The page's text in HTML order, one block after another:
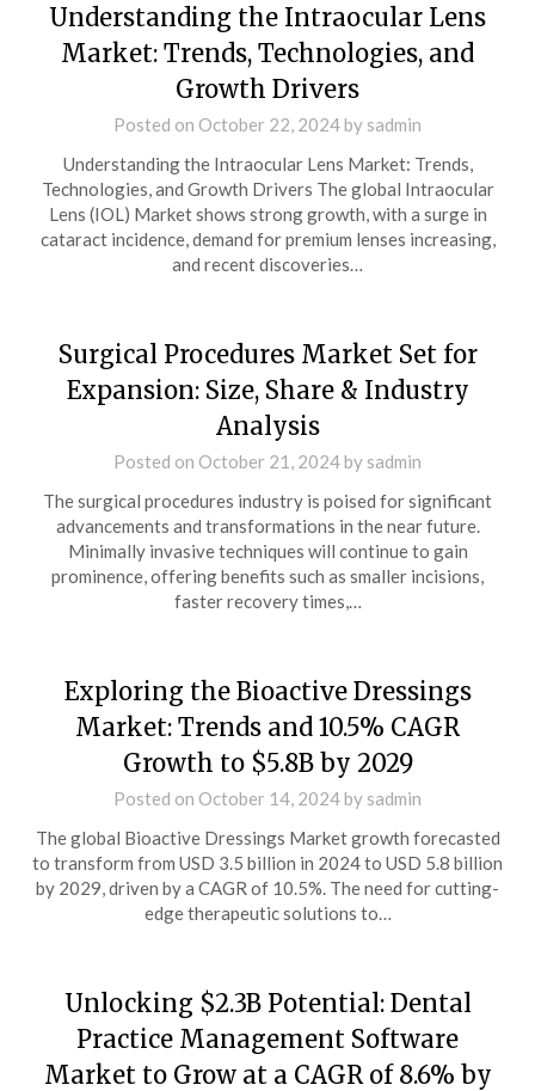
Understanding the Intraocular Lens
Market: Trends, Technologies, and
Growth Drivers
Posted on October 22, 2024by sadmin
Understanding the Intraocular Lens Market: Trends,
Technologies, and Growth Drivers The global Intraocular
Lens (IOL) Market shows strong growth, with a surge in
cataract incidence, demand for premium lenses increasing,
and recent discoveries…
Surgical Procedures Market Set for
Expansion: Size, Share & Industry
Analysis
Posted on October 21, 2024by sadmin
The surgical procedures industry is poised for significant
advancements and transformations in the near future.
Minimally invasive techniques will continue to gain
prominence, offering benefits such as smaller incisions,
faster recovery times,…
Exploring the Bioactive Dressings
Market: Trends and 10.5% CAGR
Growth to $5.8B by 2029
Posted on October 14, 2024by sadmin
The global Bioactive Dressings Market growth forecasted
to transform from USD 3.5 billion in 2024 to USD 5.8 billion
by 2029, driven by a CAGR of 10.5%. The need for cutting-
edge therapeutic solutions to…
Unlocking $2.3B Potential: Dental
Practice Management Software
Market to Grow at a CAGR of 8.6% by